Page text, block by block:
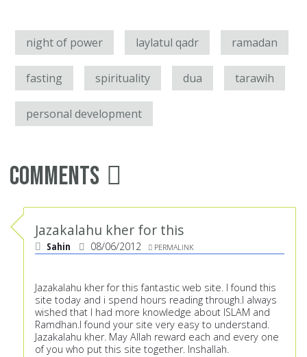
night of power laylatul qadr ramadan
fasting spirituality dua tarawih
personal development
Comments
Jazakalahu kher for this
Sahin 08/06/2012 PERMALINK
Jazakalahu kher for this fantastic web site. I found this
site today and i spend hours reading through.I always
wished that I had more knowledge about ISLAM and
Ramdhan.I found your site very easy to understand.
Jazakalahu kher. May Allah reward each and every one
of you who put this site together. Inshallah.